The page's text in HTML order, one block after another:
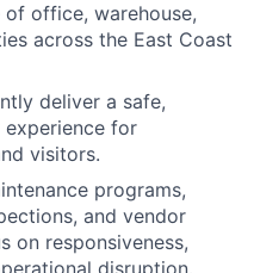
office, warehouse,
across the East Coast
deliver a safe,
for
visitors.
programs,
and vendor
on responsiveness,
disruption.